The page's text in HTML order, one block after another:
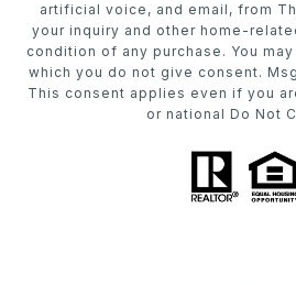
artificial voice, and email, from
your inquiry and other home-
condition of any purchase. You
which you do not give consent.
This consent applies even if you
or national Do Not